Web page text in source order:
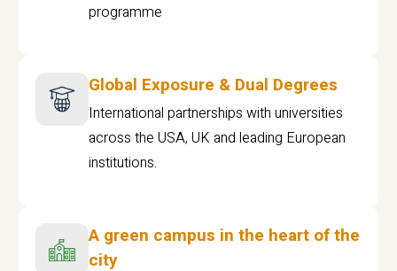
programme
Global Exposure & Dual Degrees
International partnerships with universities
across the USA, UK and leading European
institutions.
A green campus in the heart of the
city